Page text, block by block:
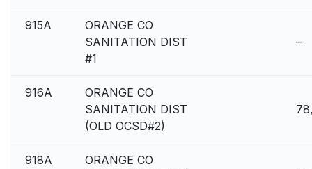
915A
ORANGE CO
SANITATION DIST
#1
–
916A
ORANGE CO
SANITATION DIST
(OLD OCSD#2)
918A
ORANGE CO